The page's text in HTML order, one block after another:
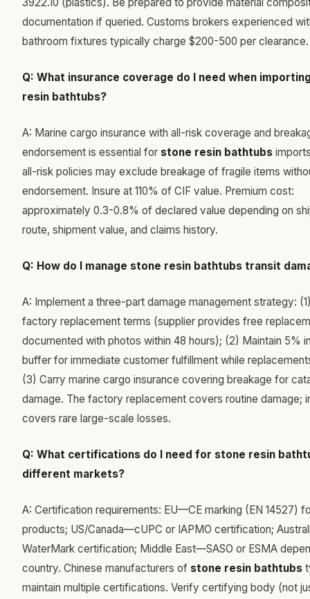
documentation if queried. Customs brokers experienced
bathroom fixtures typically charge $200-500 per clearance.
Q: What insurance coverage do I need when
resin bathtubs?
A: Marine cargo insurance with all-risk coverage and
endorsement is essential for stone resin bathtubs
all-risk policies may exclude breakage of fragile items
endorsement. Insure at 110% of CIF value. Premium cost:
approximately 0.3-0.8% of declared value depending on
route, shipment value, and claims history.
Q: How do I manage stone resin bathtubs transit
A: Implement a three-part damage management strategy:
factory replacement terms (supplier provides free
documented with photos within 48 hours); (2) Maintain 5%
buffer for immediate customer fulfillment while
(3) Carry marine cargo insurance covering breakage for
damage. The factory replacement covers routine damage;
covers rare large-scale losses.
Q: What certifications do I need for stone resin
different markets?
A: Certification requirements: EU—CE marking (EN 14527)
products; US/Canada—cUPC or IAPMO certification;
WaterMark certification; Middle East—SASO or ESMA
country. Chinese manufacturers of stone resin bathtubs
maintain multiple certifications. Verify certifying body (not